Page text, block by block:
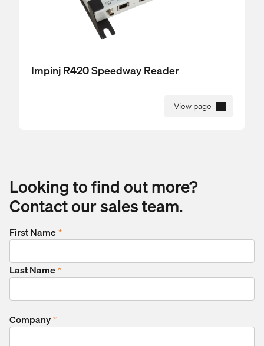
Impinj R420 Speedway Reader
View page
Looking to find out more?
Contact our sales team.
First Name*
Last Name*
Company*